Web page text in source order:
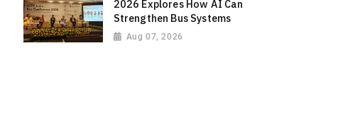
2026 Explores How AI Can
Strengthen Bus Systems
Aug 07, 2026